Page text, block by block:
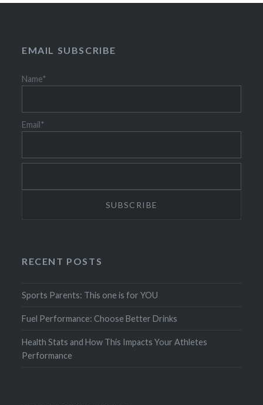
EMAIL SUBSCRIBE
Name*
Email*
RECENT POSTS
Sports Parents: This one is for YOU
Fuel Performance: Choose Better Drinks
Health Stats and How This Impacts Your Athletes
Performance